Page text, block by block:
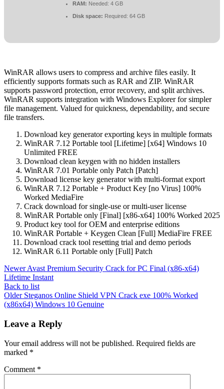
RAM: Needed: 4 GB
Disk space: Required: 64 GB
WinRAR allows users to compress and archive files easily. It
efficiently supports formats such as RAR and ZIP. WinRAR
supports password protection, error recovery, and split archives.
WinRAR supports integration with Windows Explorer for simpler
file management. Valued for quickness, dependability, and secure
file transfers.
Download key generator exporting keys in multiple formats
WinRAR 7.12 Portable tool [Lifetime] [x64] Windows 10
Unlimited FREE
Download clean keygen with no hidden installers
WinRAR 7.01 Portable only Patch [Patch]
Download license key generator with multi-format export
WinRAR 7.12 Portable + Product Key [no Virus] 100%
Worked MediaFire
Crack download for single-use or multi-user license
WinRAR Portable only [Final] [x86-x64] 100% Worked 2025
Product key tool for OEM and enterprise editions
WinRAR Portable + Keygen Clean [Full] MediaFire FREE
Download crack tool resetting trial and demo periods
WinRAR 6.11 Portable only [Full] Patch
NewerAvast Premium Security Crack for PC Final (x86-x64)
Lifetime Instant
Back to list
Older Steganos Online Shield VPN Crack exe 100% Worked
(x86x64) Windows 10 Genuine
Leave a Reply
Your email address will not be published. Required fields are
marked *
Comment *